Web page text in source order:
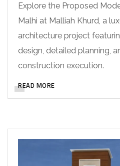
Explore the Proposed
Malhi at Malliah Khurd, a
architecture project
design, detailed planning,
construction execution.
READ MORE